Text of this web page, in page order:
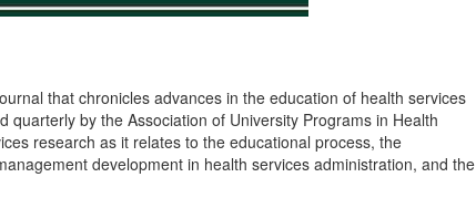
that chronicles advances in the education of health services
quarterly by the Association of University Programs in Health
research as it relates to the educational process, the
development in health services administration, and the